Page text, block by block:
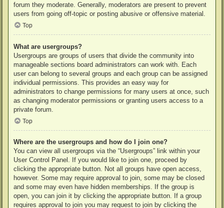
forum they moderate. Generally, moderators are present to prevent
users from going off-topic or posting abusive or offensive material.
Top
What are usergroups?
Usergroups are groups of users that divide the community into
manageable sections board administrators can work with. Each
user can belong to several groups and each group can be assigned
individual permissions. This provides an easy way for
administrators to change permissions for many users at once, such
as changing moderator permissions or granting users access to a
private forum.
Top
Where are the usergroups and how do I join one?
You can view all usergroups via the “Usergroups” link within your
User Control Panel. If you would like to join one, proceed by
clicking the appropriate button. Not all groups have open access,
however. Some may require approval to join, some may be closed
and some may even have hidden memberships. If the group is
open, you can join it by clicking the appropriate button. If a group
requires approval to join you may request to join by clicking the